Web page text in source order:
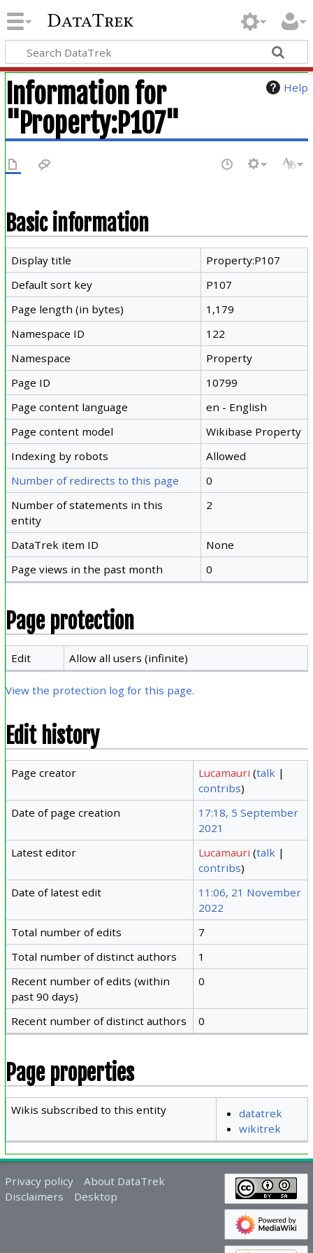
DataTrek
Help
Information for
"Property:P107"
Basic information
Display title
Property:P107
Default sort key
P107
Page length (in bytes)
1,179
Namespace ID
122
Namespace
Property
Page ID
10799
Page content language
en - English
Page content model
Wikibase Property
Indexing by robots
Allowed
Number of redirects to this page
0
Number of statements in this
entity
2
DataTrek item ID
None
Page views in the past month
0
Page protection
Edit Allow all users (infinite)
View the protection log for this page.
Edit history
Page creator Lucamauri (talk |
contribs)
Date of page creation
17:18, 5 September
2021
Latest editor
Lucamauri (talk |
contribs)
Date of latest edit
11:06, 21 November
2022
Total number of edits
7
Total number of distinct authors
1
Recent number of edits (within
past 90 days)
0
Recent number of distinct authors 0
Page properties
Wikis subscribed to this entity
datatrek
wikitrek
Privacy policy
About DataTrek
Disclaimers
Desktop